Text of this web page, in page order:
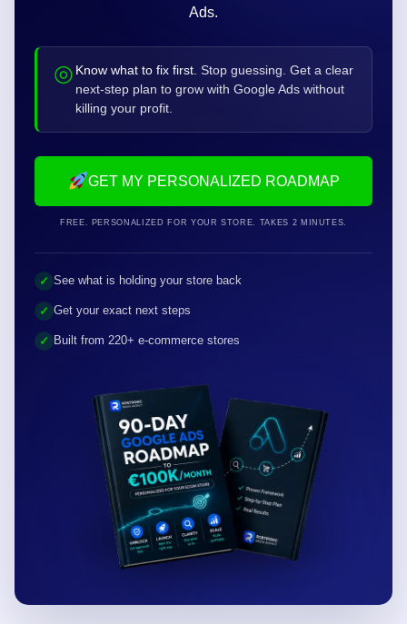
Ads.
◎ Know what to fix first. Stop guessing. Get a clear
next-step plan to grow with Google Ads without
killing your profit.
GET MY PERSONALIZED ROADMAP
FREE. PERSONALIZED FOR YOUR STORE. TAKES 2 MINUTES.
✓ See what is holding your store back
✓ Get your exact next steps
✓ Built from 220+ e-commerce stores